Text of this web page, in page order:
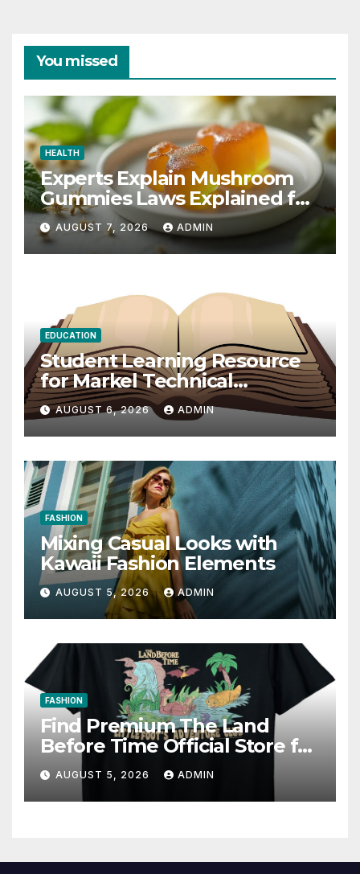
You missed
HEALTH
Experts Explain Mushroom
Gummies Laws Explained for
2026
AUGUST 7, 2026 ADMIN
EDUCATION
Student Learning Resource
for Markel Technical
Communication 14E with
Writing Strategies
AUGUST 6, 2026 ADMIN
FASHION
Mixing Casual Looks with
Kawaii Fashion Elements
AUGUST 5, 2026 ADMIN
FASHION
Find Premium The Land
Before Time Official Store for
Fan Favorites
AUGUST 5, 2026 ADMIN